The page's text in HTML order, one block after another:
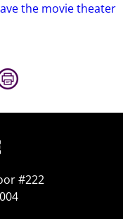
the movie theater
#222